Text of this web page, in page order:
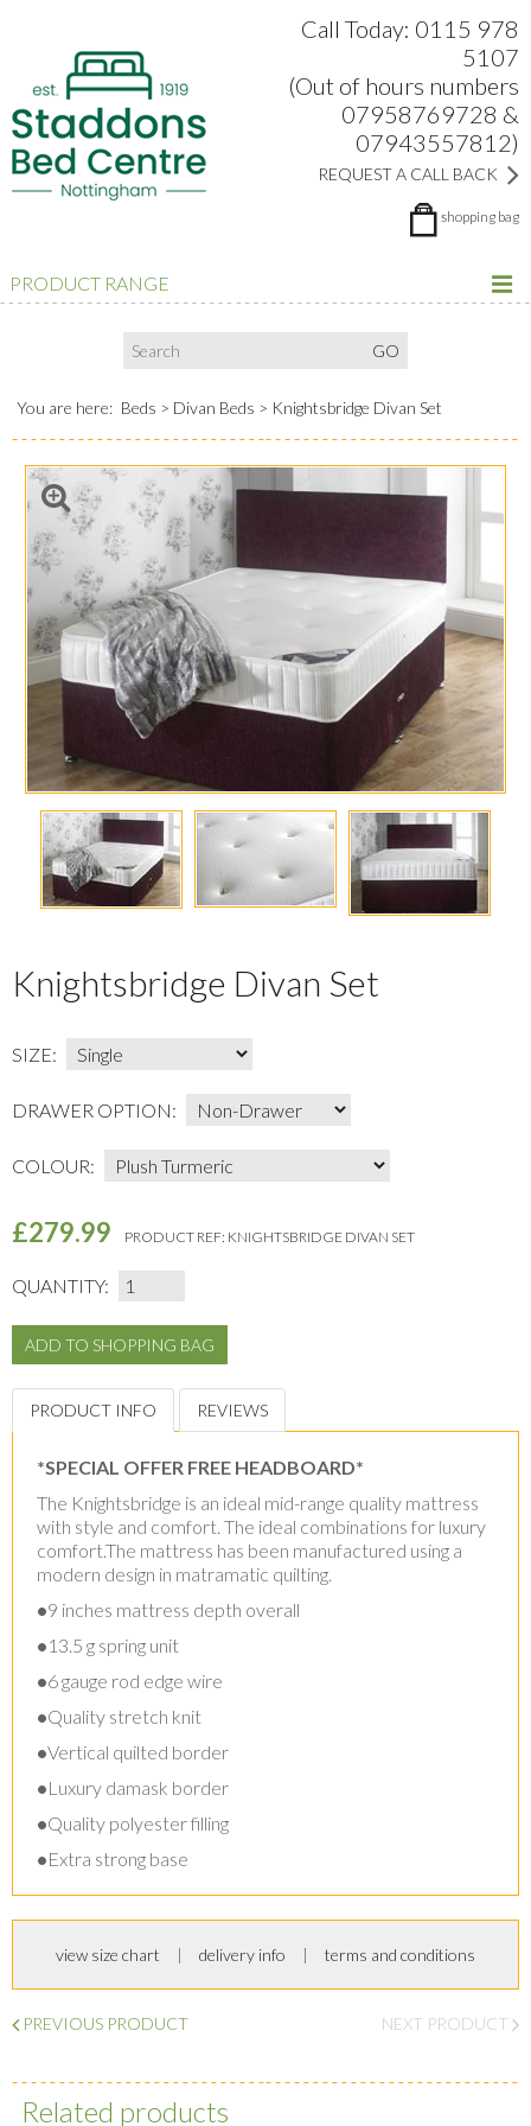
Call Today: 0115 978
5107
(Out of hours numbers
07958769728 &
07943557812)
REQUEST A CALL BACK
shopping bag
PRODUCT RANGE
You are here: Beds Divan Beds Knightsbridge Divan Set
Knightsbridge Divan Set
SIZE:
DRAWER OPTION:
COLOUR:
£279.99 PRODUCT REF: KNIGHTSBRIDGE DIVAN SET
QUANTITY:
PRODUCT INFO REVIEWS
*SPECIAL OFFER FREE HEADBOARD*
The Knightsbridge is an ideal mid-range quality mattress
with style and comfort. The ideal combinations for luxury
comfort.The mattress has been manufactured using a
modern design in matramatic quilting.
•9 inches mattress depth overall
•13.5 g spring unit
•6 gauge rod edge wire
•Quality stretch knit
•Vertical quilted border
•Luxury damask border
•Quality polyester filling
•Extra strong base
view size chart delivery info terms and conditions
PREVIOUS PRODUCT NEXT PRODUCT
Related products